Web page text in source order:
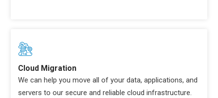
Cloud Migration
We can help you move all of your data, applications, and
servers to our secure and reliable cloud infrastructure.